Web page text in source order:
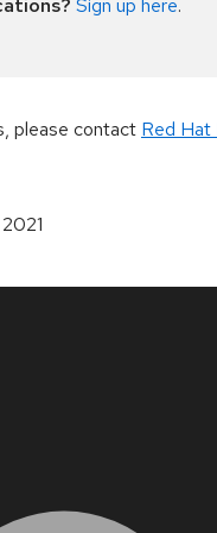
Sign up here.
please contact Red Hat